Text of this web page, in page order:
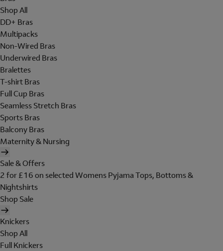
Shop All
DD+ Bras
Multipacks
Non-Wired Bras
Underwired Bras
Bralettes
T-shirt Bras
Full Cup Bras
Seamless Stretch Bras
Sports Bras
Balcony Bras
Maternity & Nursing
Sale & Offers
2 for £16 on selected Womens Pyjama Tops, Bottoms &
Nightshirts
Shop Sale
Knickers
Shop All
Full Knickers